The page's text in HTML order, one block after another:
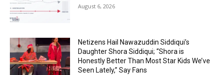
August 6, 2026
Netizens Hail Nawazuddin Siddiqui’s
Daughter Shora Siddiqui; “Shora is
Honestly Better Than Most Star Kids We’ve
Seen Lately,” Say Fans